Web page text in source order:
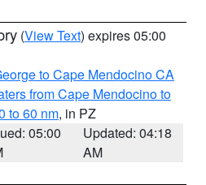
(View Text) expires 05:00
to Cape Mendocino CA
from Cape Mendocino to
to 60 nm, in PZ
05:00
Updated: 04:18
AM